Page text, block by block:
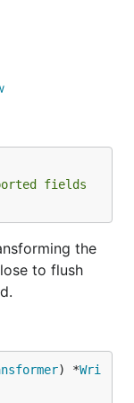
fields
the
to flush
) *Wri